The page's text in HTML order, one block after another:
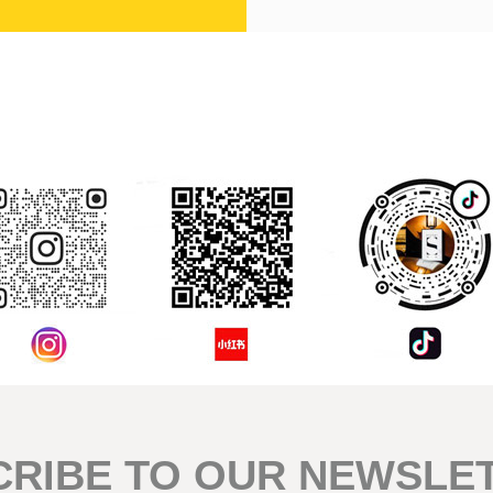
評論
TO OUR